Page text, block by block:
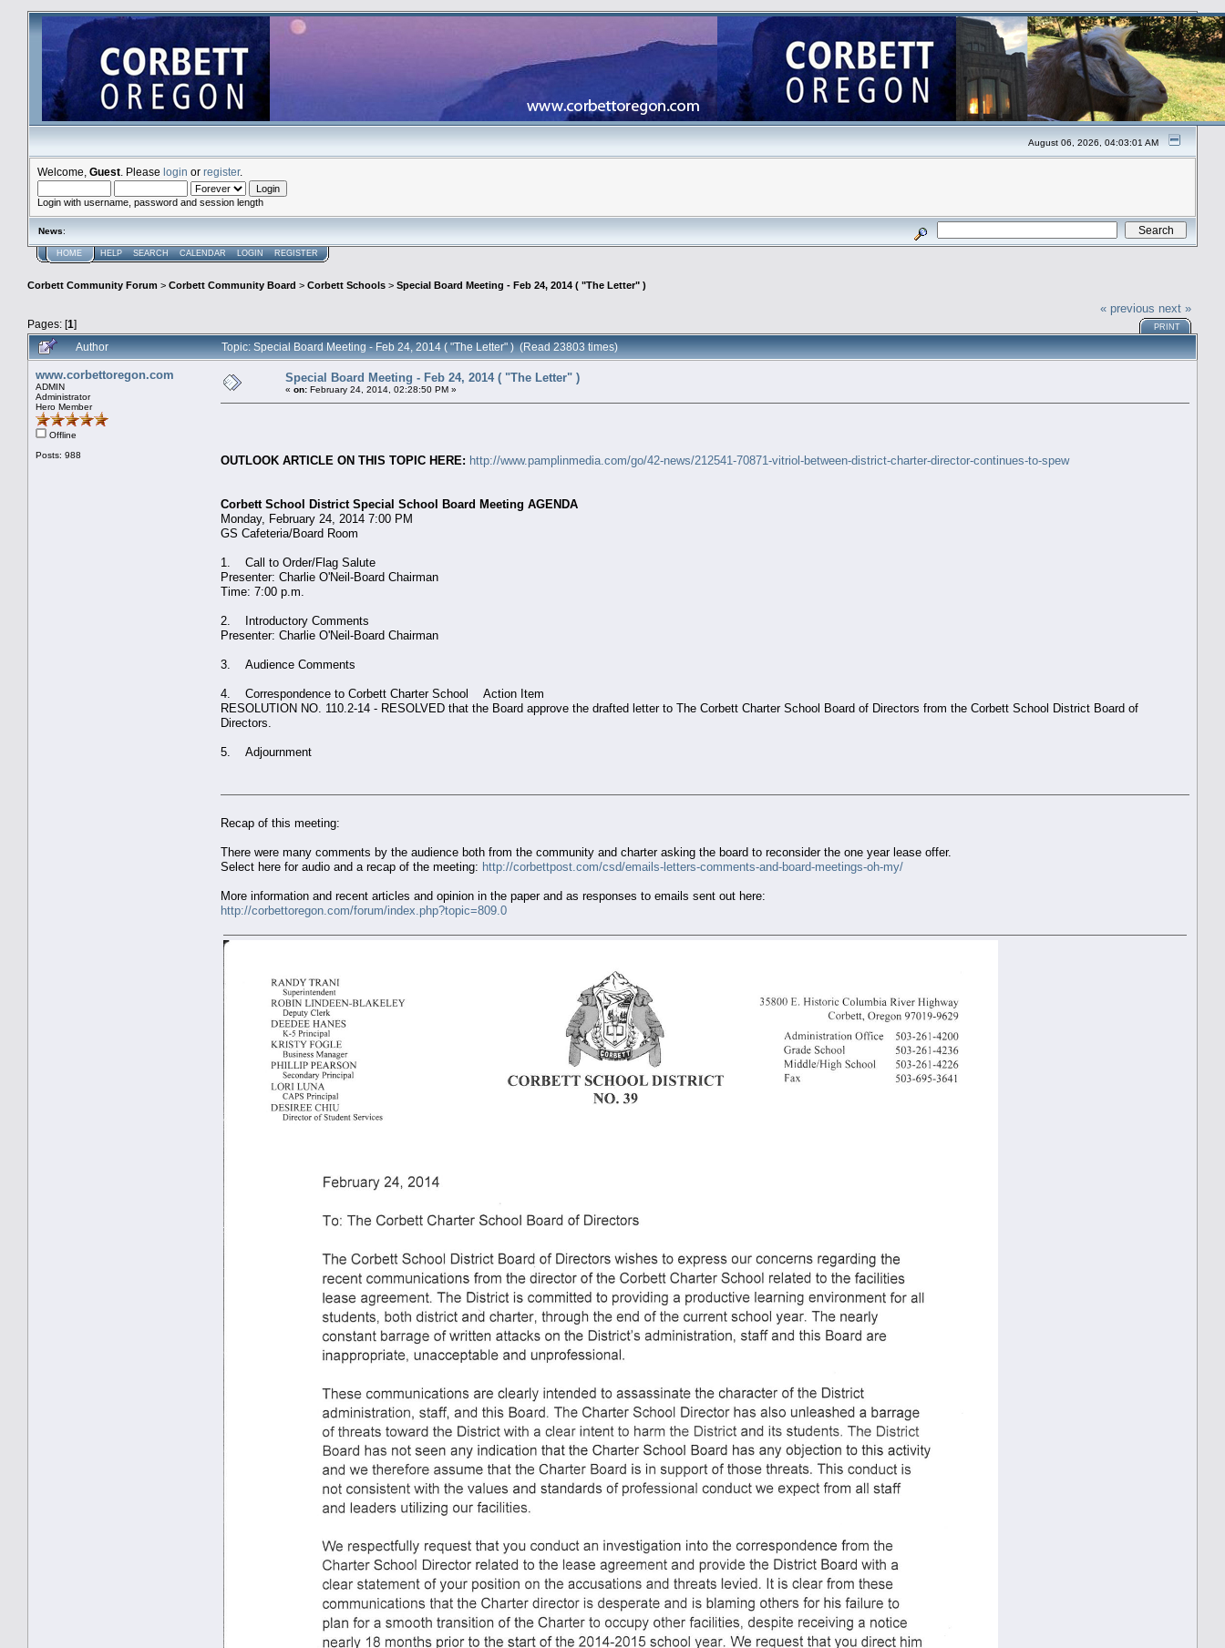
August 06, 2026, 04:03:01 AM
Welcome, Guest . Please login or register.
Login with username, password and session length
News:
HOME HELP SEARCH CALENDAR LOGIN REGISTER
Corbett Community Forum > Corbett Community Board > Corbett Schools > Special Board Meeting - Feb 24, 2014 ( "The Letter" )
Pages: [1]
« previous next »
PRINT
Author Topic: Special Board Meeting - Feb 24, 2014 ( "The Letter" ) (Read 23803 times)
www.corbettoregon.com
ADMIN
Administrator
Hero Member
Offline
Posts: 988
Special Board Meeting - Feb 24, 2014 ( "The Letter" )
« on: February 24, 2014, 02:28:50 PM »
OUTLOOK ARTICLE ON THIS TOPIC HERE: http://www.pamplinmedia.com/go/42-news/212541-70871-vitriol-between-district-charter-director-continues-to-spew
Corbett School District Special School Board Meeting AGENDA
Monday, February 24, 2014 7:00 PM
GS Cafeteria/Board Room
1. Call to Order/Flag Salute
Presenter: Charlie O'Neil-Board Chairman
Time: 7:00 p.m.
2. Introductory Comments
Presenter: Charlie O'Neil-Board Chairman
3. Audience Comments
4. Correspondence to Corbett Charter School Action Item
RESOLUTION NO. 110.2-14 - RESOLVED that the Board approve the drafted letter to The Corbett Charter School Board of Directors from the Corbett School District Board of
Directors.
5. Adjournment
Recap of this meeting:
There were many comments by the audience both from the community and charter asking the board to reconsider the one year lease offer.
Select here for audio and a recap of the meeting: http://corbettpost.com/csd/emails-letters-comments-and-board-meetings-oh-my/
More information and recent articles and opinion in the paper and as responses to emails sent out here:
http://corbettoregon.com/forum/index.php?topic=809.0